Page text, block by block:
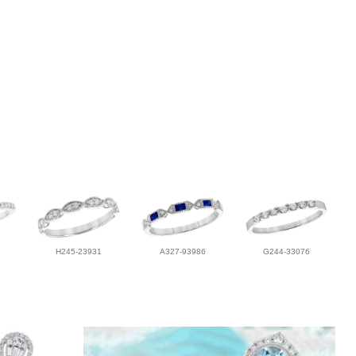
H245-23931 A327-93986 G244-33076